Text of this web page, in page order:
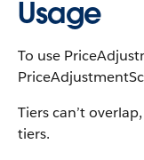
Usage
To use
Tiers can’t
tiers.